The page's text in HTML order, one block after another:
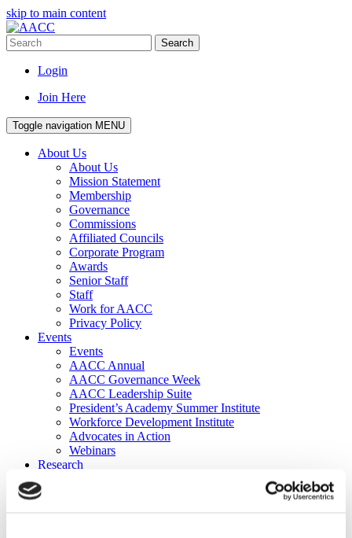
skip to main content
Search
Login
Join Here
Toggle navigation MENU
About Us
About Us
Mission Statement
Membership
Governance
Commissions
Affiliated Councils
Corporate Program
Awards
Senior Staff
Staff
Work for AACC
Privacy Policy
Events
Events
AACC Annual
AACC Governance Week
AACC Leadership Suite
President’s Academy Summer Institute
Workforce Development Institute
Advocates in Action
Webinars
Research